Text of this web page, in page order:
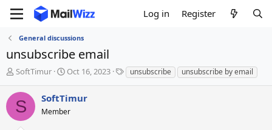
Log in Register
General discussions
unsubscribe email
T
r
e
a
SoftTimur
S
a
r
t
Oct 16, 2023
T
a
unsubscribe unsubscribe by email
S SoftTimur
Member